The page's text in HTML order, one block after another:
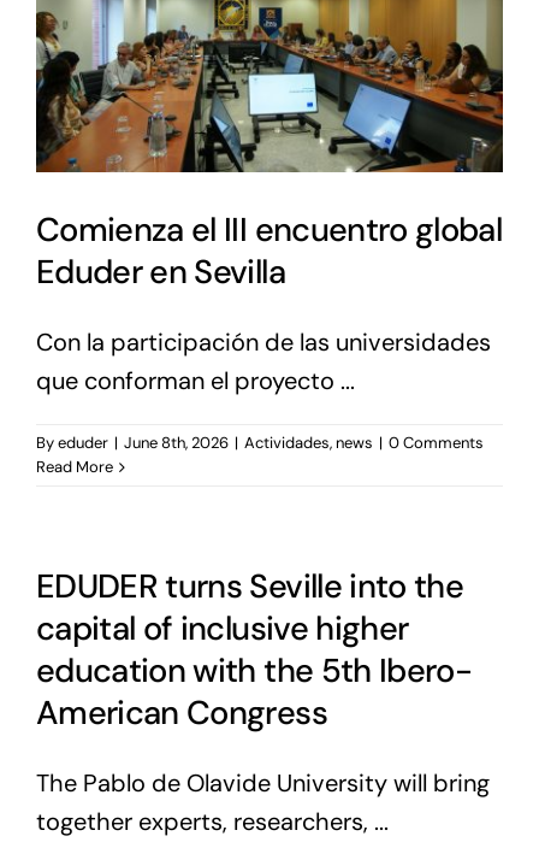
Comienza el III encuentro global
Eduder en Sevilla
Con la participación de las universidades
que conforman el proyecto ...
Byeduder | June 8th, 2026 | Actividades,news | 0 Comments
Read More
EDUDER turns Seville into the
capital of inclusive higher
education with the 5th Ibero-
American Congress
The Pablo de Olavide University will bring
together experts, researchers, ...